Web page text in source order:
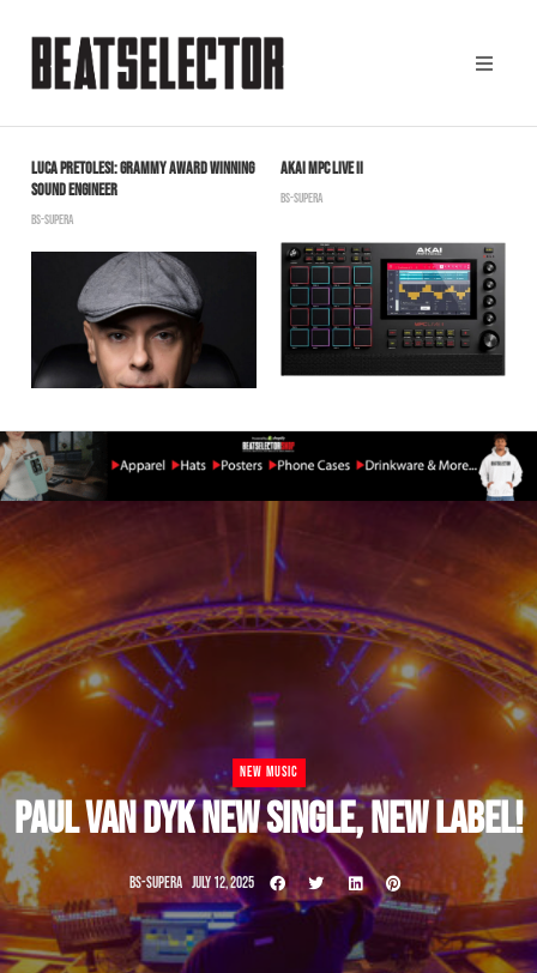
LUCA PRETOLESI: GRAMMY AWARD WINNING
SOUND ENGINEER
BS-SUPERA
AKAI MPC LIVE II
BS-SUPERA
NEW MUSIC
PAUL VAN DYK NEW SINGLE, NEW LABEL!
BS-SUPERA JULY 12, 2025